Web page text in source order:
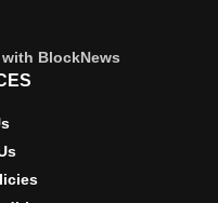
BlockNews